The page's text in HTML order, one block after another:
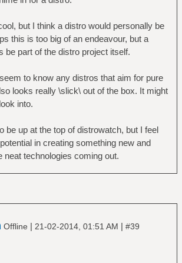
but I think a distro would personally be
this is too big of an endeavour, but a
be part of the distro project itself.
to know any distros that aim for pure
looks really \slick\ out of the box. It might
into.
be up at the top of distrowatch, but I feel
in creating something new and
neat technologies coming out.
Offline | 21-02-2014, 01:51 AM | #39